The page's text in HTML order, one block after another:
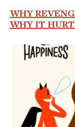
WHY
WHY IT